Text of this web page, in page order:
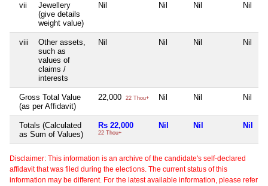
vii
Jewellery
(give details
weight value)
Nil Nil Nil Nil
viii
Other assets,
such as
values of
claims /
interests
Nil Nil Nil Nil
Gross Total Value
(as per Affidavit)
22,000 22 Thou+ Nil Nil Nil
Totals (Calculated
as Sum of Values)
Rs 22,000
22 Thou+
Nil Nil Nil
Disclaimer: This information is an archive of the candidate's self-declared
affidavit that was filed during the elections. The current status of this
information may be different. For the latest available information, please refer